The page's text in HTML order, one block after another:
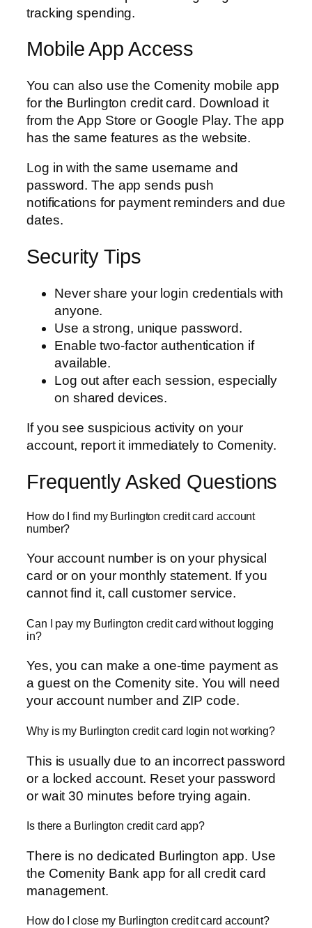
tracking spending.
Mobile App Access
You can also use the Comenity mobile app
for the Burlington credit card. Download it
from the App Store or Google Play. The app
has the same features as the website.
Log in with the same username and
password. The app sends push
notifications for payment reminders and due
dates.
Security Tips
Never share your login credentials with
anyone.
Use a strong, unique password.
Enable two-factor authentication if
available.
Log out after each session, especially
on shared devices.
If you see suspicious activity on your
account, report it immediately to Comenity.
Frequently Asked Questions
How do I find my Burlington credit card account
number?
Your account number is on your physical
card or on your monthly statement. If you
cannot find it, call customer service.
Can I pay my Burlington credit card without logging
in?
Yes, you can make a one-time payment as
a guest on the Comenity site. You will need
your account number and ZIP code.
Why is my Burlington credit card login not working?
This is usually due to an incorrect password
or a locked account. Reset your password
or wait 30 minutes before trying again.
Is there a Burlington credit card app?
There is no dedicated Burlington app. Use
the Comenity Bank app for all credit card
management.
How do I close my Burlington credit card account?